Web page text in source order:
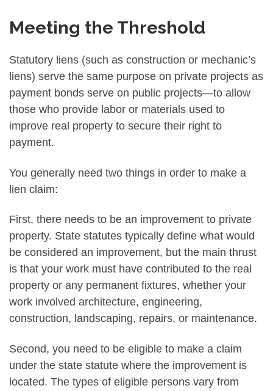
Meeting the Threshold
Statutory liens (such as construction or mechanic’s
liens) serve the same purpose on private projects as
payment bonds serve on public projects—to allow
those who provide labor or materials used to
improve real property to secure their right to
payment.
You generally need two things in order to make a
lien claim:
First, there needs to be an improvement to private
property. State statutes typically define what would
be considered an improvement, but the main thrust
is that your work must have contributed to the real
property or any permanent fixtures, whether your
work involved architecture, engineering,
construction, landscaping, repairs, or maintenance.
Second, you need to be eligible to make a claim
under the state statute where the improvement is
located. The types of eligible persons vary from